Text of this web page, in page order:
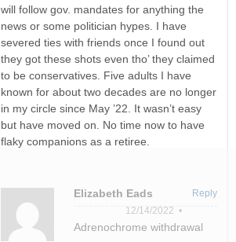
will follow gov. mandates for anything the
news or some politician hypes. I have
severed ties with friends once I found out
they got these shots even tho’ they claimed
to be conservatives. Five adults I have
known for about two decades are no longer
in my circle since May ’22. It wasn’t easy
but have moved on. No time now to have
flaky companions as a retiree.
Elizabeth Eads
12/14/2022 •
Adrenochrome withdrawal
Reply